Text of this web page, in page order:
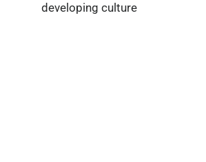
developing culture